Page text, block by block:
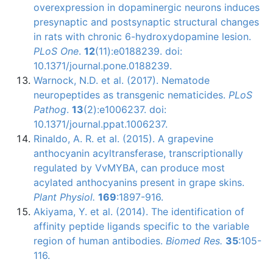
overexpression in dopaminergic neurons induces
presynaptic and postsynaptic structural changes
in rats with chronic 6-hydroxydopamine lesion.
PLoS One. 12(11):e0188239. doi:
10.1371/journal.pone.0188239.
Warnock, N.D. et al. (2017). Nematode
neuropeptides as transgenic nematicides. PLoS
Pathog. 13(2):e1006237. doi:
10.1371/journal.ppat.1006237.
Rinaldo, A. R. et al. (2015). A grapevine
anthocyanin acyltransferase, transcriptionally
regulated by VvMYBA, can produce most
acylated anthocyanins present in grape skins.
Plant Physiol. 169:1897-916.
Akiyama, Y. et al. (2014). The identification of
affinity peptide ligands specific to the variable
region of human antibodies. Biomed Res. 35:105-
116.